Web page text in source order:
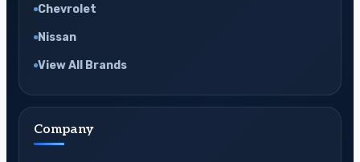
Chevrolet
Nissan
View All Brands
Company